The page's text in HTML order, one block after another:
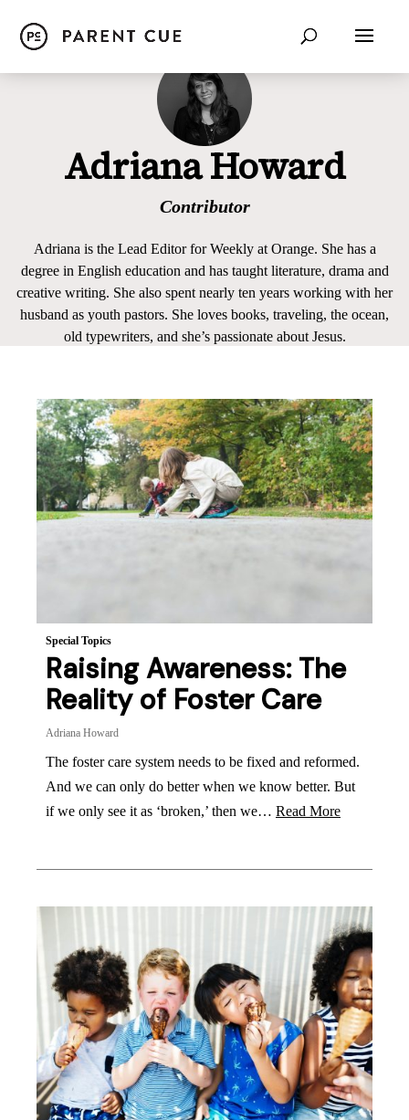
Adriana Howard
Contributor
Adriana is the Lead Editor for Weekly at Orange. She has a
degree in English education and has taught literature, drama and
creative writing. She also spent nearly ten years working with her
husband as youth pastors. She loves books, traveling, the ocean,
old typewriters, and she’s passionate about Jesus.
Special Topics
Raising Awareness: The
Reality of Foster Care
Adriana Howard
The foster care system needs to be fixed and reformed.
And we can only do better when we know better. But
if we only see it as ‘broken,’ then we… Read More